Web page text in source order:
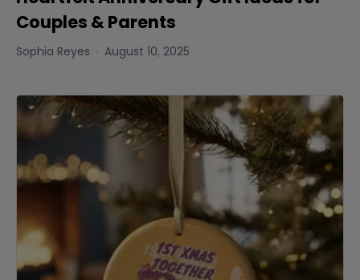
Couples & Parents
Sophia Reyes August 10, 2025